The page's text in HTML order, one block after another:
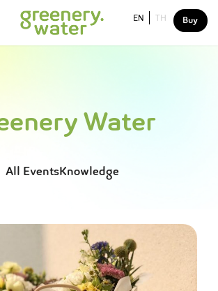
EN TH Buy
Water
All EventsKnowledge